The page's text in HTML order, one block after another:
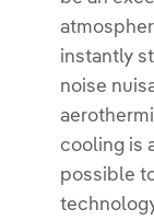
instantly
noise
cooling is
possible